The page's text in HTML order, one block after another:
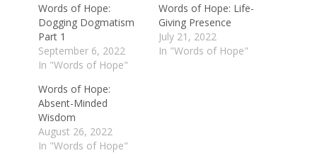
Words of Hope:
Dogging Dogmatism
Part 1
September 6, 2022
In "Words of Hope"
Words of Hope: Life-
Giving Presence
July 21, 2022
In "Words of Hope"
Words of Hope:
Absent-Minded
Wisdom
August 26, 2022
In "Words of Hope"